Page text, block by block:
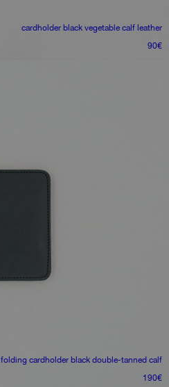
cardholder black vegetable calf leather
90€
folding cardholder black double-tanned calf
190€